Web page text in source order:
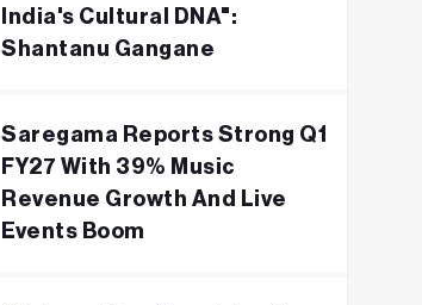
India's Cultural DNA":
Shantanu Gangane
Saregama Reports Strong Q1
FY27 With 39% Music
Revenue Growth And Live
Events Boom